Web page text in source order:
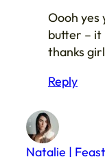
Oooh yes
butter – it
thanks
Reply
Natalie |